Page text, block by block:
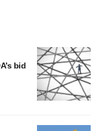
bid